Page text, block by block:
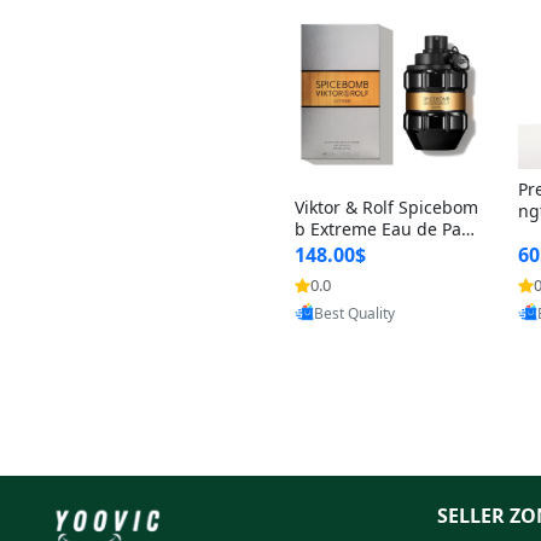
Viktor & Rolf Spicebom
b Extreme Eau de Parf
um for Men 3 oz – Wo
ody Spicy Amber Vanill
a Cologne
148.00$
0.0
Provided by Yoovic
Best Quality
n
SELLER